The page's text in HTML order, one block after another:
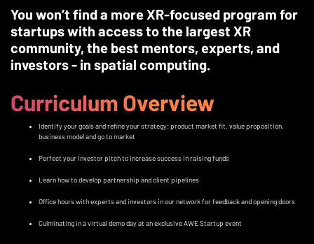
You won’t find a more XR-focused program for
startups with access to the largest XR
community, the best mentors, experts, and
investors - in spatial computing.
Curriculum Overview
Identify your goals and refine your strategy: product market fit, value proposition,
business model and go to market
Perfect your investor pitch to increase success in raising funds
Learn how to develop partnership and client pipelines
Office hours with experts and investors in our network for feedback and opening doors
Culminating in a virtual demo day at an exclusive AWE Startup event